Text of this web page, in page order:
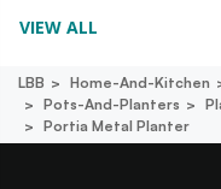
VIEW ALL
LBB Home-And-Kitchen
Pots-And-Planters
Portia Metal Planter